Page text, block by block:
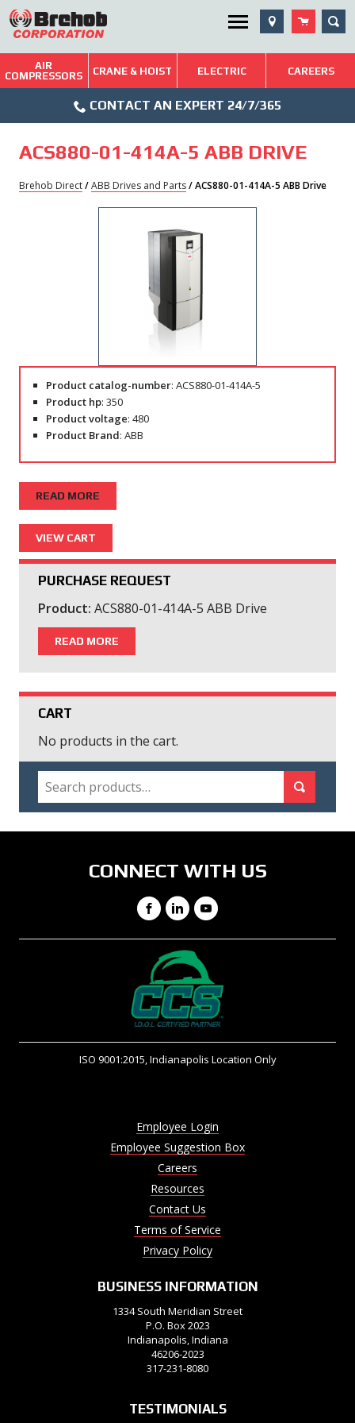
Skip
to
content
Utility Menu
Brehob: Built on a Tradition of Quality and Service
Repairs & Services
AIR
COMPRESSORS
CRANE & HOIST ELECTRIC CAREERS
Icon
CONTACT AN EXPERT 24/7/365
ACS880-01-414A-5 ABB DRIVE
Brehob Direct/ABB Drives and Parts/ ACS880-01-414A-5 ABB Drive
Product catalog-number: ACS880-01-414A-5
Product hp: 350
Product voltage: 480
Product Brand: ABB
READ MORE
PURCHASE REQUEST
Product: ACS880-01-414A-5 ABB Drive
READ MORE
CART
No products in the cart.
SEARCH
CONNECT WITH US
Facebook
LinkedIn
YouTube
ISO 9001:2015, Indianapolis Location Only
Employee Login
Employee Suggestion Box
Careers
Resources
Contact Us
Terms of Service
Privacy Policy
BUSINESS INFORMATION
1334 South Meridian Street
P.O. Box 2023
Indianapolis, Indiana
46206-2023
317-231-8080
TESTIMONIALS